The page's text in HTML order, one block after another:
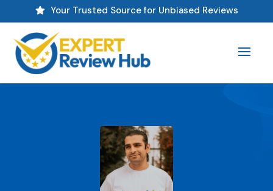
 Your Trusted Source for Unbiased Reviews